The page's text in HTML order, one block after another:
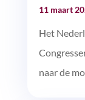
11 maart
Het
naar de